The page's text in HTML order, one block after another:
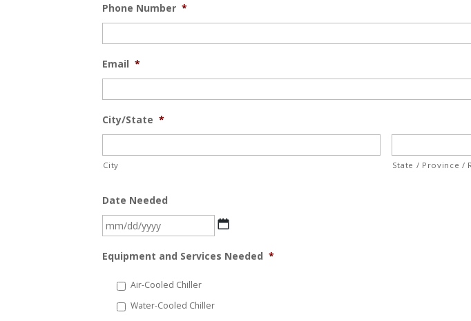
Phone Number *
Email *
City/State *
City State / Province /
Date Needed
MM
DD
Equipment and Services Needed *
Air-Cooled Chiller
Water-Cooled Chiller